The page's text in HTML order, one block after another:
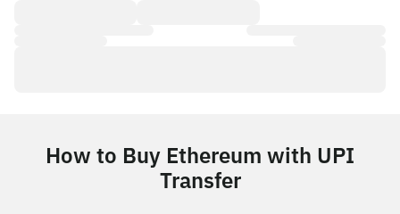
How to Buy Ethereum with UPI
Transfer